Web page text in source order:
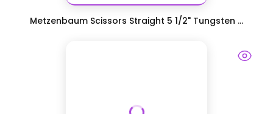
Metzenbaum Scissors Straight 5 1/2" Tungsten ...